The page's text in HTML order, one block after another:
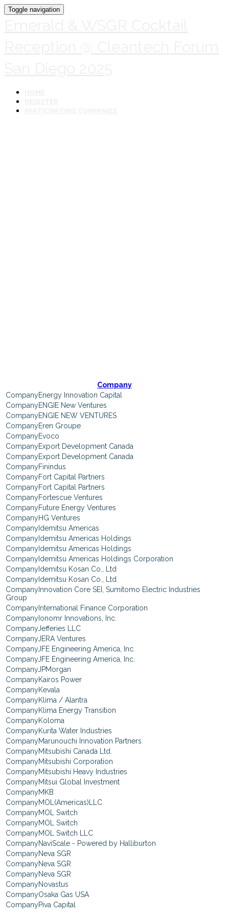
Toggle navigation
Company
Energy Innovation Capital
ENGIE New Ventures
ENGIE NEW VENTURES
Eren Groupe
Evoco
Export Development Canada
Export Development Canada
Finindus
Fort Capital Partners
Fort Capital Partners
Fortescue Ventures
Future Energy Ventures
HG Ventures
Idemitsu Americas
Idemitsu Americas Holdings
Idemitsu Americas Holdings
Idemitsu Americas Holdings Corporation
Idemitsu Kosan Co., Ltd
Idemitsu Kosan Co., Ltd.
Innovation Core SEI, Sumitomo Electric Industries
Group
International Finance Corporation
Ionomr Innovations, Inc.
Jefferies LLC
JERA Ventures
JFE Engineering America, Inc.
JFE Engineering America, Inc.
JPMorgan
Kairos Power
Kevala
Klima / Alantra
Klima Energy Transition
Koloma
Kurita Water Industries
Marunouchi Innovation Partners
Mitsubishi Canada Ltd.
Mitsubishi Corporation
Mitsubishi Heavy Industries
Mitsui Global Investment
MKB
MOL(Americas)LLC
MOL Switch
MOL Switch
MOL Switch LLC
NaviScale - Powered by Halliburton
Neva SGR
Neva SGR
Neva SGR
Novastus
Osaka Gas USA
Piva Capital